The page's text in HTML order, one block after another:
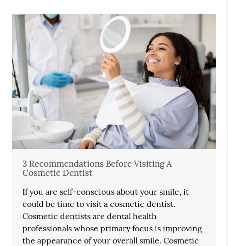
3 Recommendations Before Visiting A
Cosmetic Dentist
If you are self-conscious about your smile, it
could be time to visit a cosmetic dentist.
Cosmetic dentists are dental health
professionals whose primary focus is improving
the appearance of your overall smile. Cosmetic